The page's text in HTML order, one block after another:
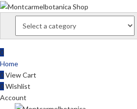
0
Home
0View Cart
0Wishlist
Account